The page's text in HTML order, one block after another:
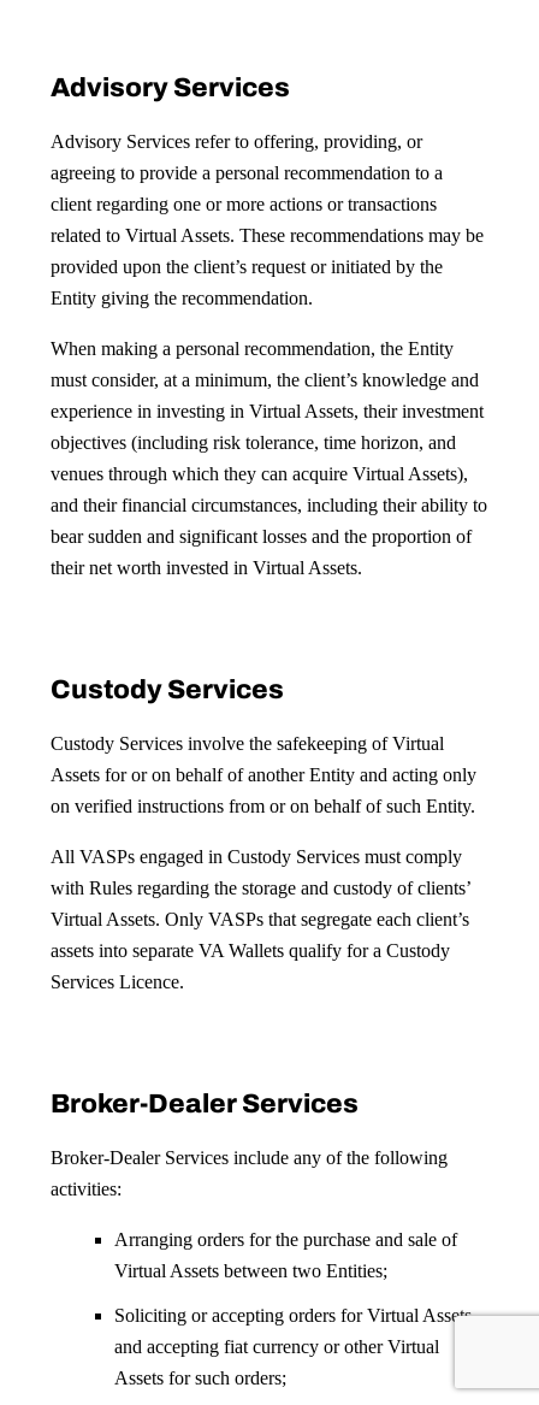
Advisory Services
Advisory Services refer to offering, providing, or
agreeing to provide a personal recommendation to a
client regarding one or more actions or transactions
related to Virtual Assets. These recommendations may be
provided upon the client’s request or initiated by the
Entity giving the recommendation.
When making a personal recommendation, the Entity
must consider, at a minimum, the client’s knowledge and
experience in investing in Virtual Assets, their investment
objectives (including risk tolerance, time horizon, and
venues through which they can acquire Virtual Assets),
and their financial circumstances, including their ability to
bear sudden and significant losses and the proportion of
their net worth invested in Virtual Assets.
Custody Services
Custody Services involve the safekeeping of Virtual
Assets for or on behalf of another Entity and acting only
on verified instructions from or on behalf of such Entity.
All VASPs engaged in Custody Services must comply
with Rules regarding the storage and custody of clients’
Virtual Assets. Only VASPs that segregate each client’s
assets into separate VA Wallets qualify for a Custody
Services Licence.
Broker-Dealer Services
Broker-Dealer Services include any of the following
activities:
Arranging orders for the purchase and sale of
Virtual Assets between two Entities;
Soliciting or accepting orders for Virtual Assets
and accepting fiat currency or other Virtual
Assets for such orders;